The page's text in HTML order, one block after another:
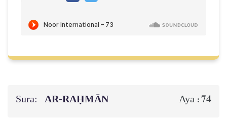
Sura: AR-RAḤMĀN Aya :74